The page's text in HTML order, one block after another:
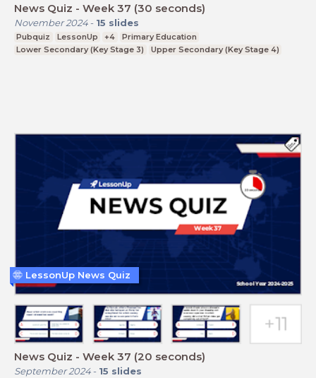
News Quiz - Week 37 (30 seconds)
November 2024- 15 slides
Pubquiz LessonUp +4
Primary Education
Lower Secondary (Key Stage 3)
Upper Secondary (Key Stage 4)
News Quiz - Week 37 (20 seconds)
September 2024- 15 slides
LessonUp News Quiz